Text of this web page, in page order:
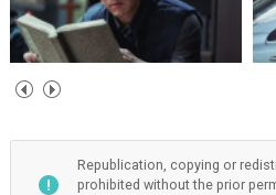
Republication, copying or
prohibited without the prior